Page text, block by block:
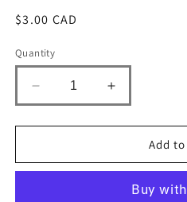
Regular
$3.00 CAD
Quantity
Decrease
quantity
for
Cream
Cotton
Increase
quantity
for
Caramel
Cream
Cotton
Candy
Add